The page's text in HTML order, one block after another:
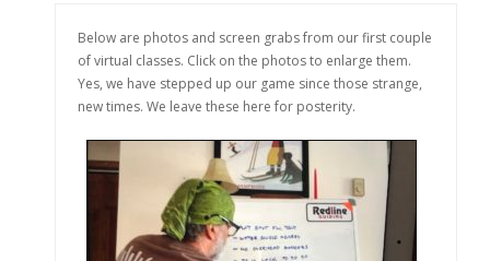
Below are photos and screen grabs from our first couple
of virtual classes. Click on the photos to enlarge them.
Yes, we have stepped up our game since those strange,
new times. We leave these here for posterity.